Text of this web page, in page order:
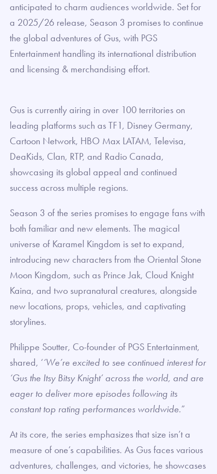
anticipated to charm audiences worldwide. Set for
a 2025/26 release, Season 3 promises to continue
the global adventures of Gus, with PGS
Entertainment handling its international distribution
and licensing & merchandising effort.
Gus is currently airing in over 100 territories on
leading platforms such as TF1, Disney Germany,
Cartoon Network, HBO Max LATAM, Televisa,
DeaKids, Clan, RTP, and Radio Canada,
showcasing its global appeal and continued
success across multiple regions.
Season 3 of the series promises to engage fans with
both familiar and new elements. The magical
universe of Karamel Kingdom is set to expand,
introducing new characters from the Oriental Stone
Moon Kingdom, such as Prince Jak, Cloud Knight
Kaina, and two supranatural creatures, alongside
new locations, props, vehicles, and captivating
storylines.
Philippe Soutter, Co-founder of PGS Entertainment,
shared, ‘‘We’re excited to see continued interest for
‘Gus the Itsy Bitsy Knight’ across the world, and are
eager to deliver more episodes following its
constant top rating performances worldwide.”
At its core, the series emphasizes that size isn’t a
measure of one’s capabilities. As Gus faces various
adventures, challenges, and victories, he showcases